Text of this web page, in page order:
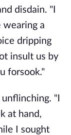
disdain. "I
wearing a
dripping
insult us by
forsook."
"I
at hand,
I sought